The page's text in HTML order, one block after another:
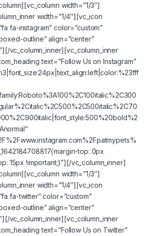
width=”1/3″]
width=”1/4″][vc_icon
fa-instagram” color=”custom”
outline” align=”center”
vc_column_inner][vc_column_inner
text=”Follow Us on Instagram”
top: 0px
15px !important;}”][/vc_column_inner]
width=”1/3″]
width=”1/4″][vc_icon
fa-twitter” color=”custom”
outline” align=”center”
vc_column_inner][vc_column_inner
text=”Follow Us on Twitter”